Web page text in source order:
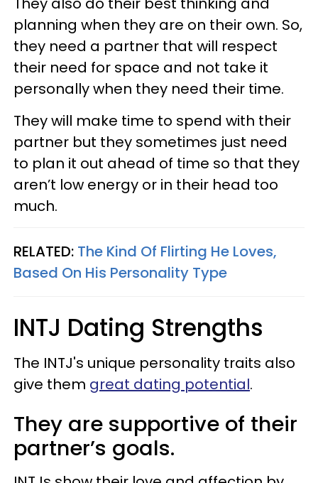
planning when they are on their own. So,
they need a partner that will respect
their need for space and not take it
personally when they need their time.
They will make time to spend with their
partner but they sometimes just need
to plan it out ahead of time so that they
aren’t low energy or in their head too
much.
RELATED: The Kind Of Flirting He Loves,
Based On His Personality Type
INTJ Dating Strengths
The INTJ's unique personality traits also
give them great dating potential.
They are supportive of their
partner’s goals.